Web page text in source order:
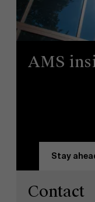
AMS
Stay
Contact